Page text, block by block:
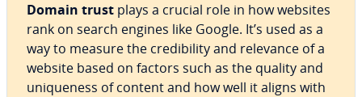
Domain trust plays a crucial role in how websites
rank on search engines like Google. It’s used as a
way to measure the cred­i­bil­i­ty and relevance of a
website based on factors such as the quality and
unique­ness of content and how well it aligns with